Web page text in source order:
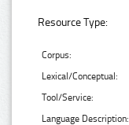
Resource Type:
Corpus:
Lexical/Conceptual:
Tool/Service:
Language Description: